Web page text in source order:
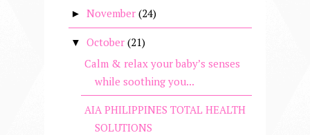
► November (24)
▼ October (21)
Calm & relax your baby’s senses
while soothing you...
AIA PHILIPPINES TOTAL HEALTH
SOLUTIONS